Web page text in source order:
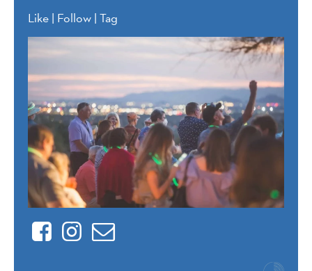
Like | Follow | Tag
FacebookInstagram
Contact